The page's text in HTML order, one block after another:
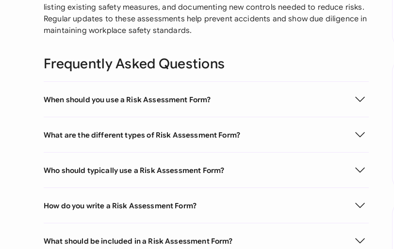
listing existing safety measures, and documenting new controls needed to reduce risks.
Regular updates to these assessments help prevent accidents and show due diligence in
maintaining workplace safety standards.
Frequently Asked Questions
When should you use a Risk Assessment Form?
What are the different types of Risk Assessment Form?
Who should typically use a Risk Assessment Form?
How do you write a Risk Assessment Form?
What should be included in a Risk Assessment Form?